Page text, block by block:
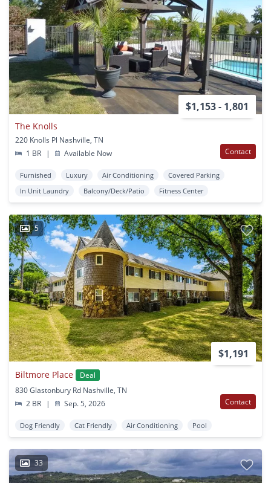
$1,153 - 1,801
The Knolls
220 Knolls Pl Nashville, TN
1 BR
| Available Now Contact
Furnished Luxury Air Conditioning
Covered Parking
In Unit Laundry
Balcony/Deck/Patio Fitness Center
5
$1,191
Biltmore Place
Deal
830 Glastonbury Rd Nashville, TN
2 BR
| Sep. 5, 2026 Contact
Dog Friendly Cat Friendly Air Conditioning Pool
33